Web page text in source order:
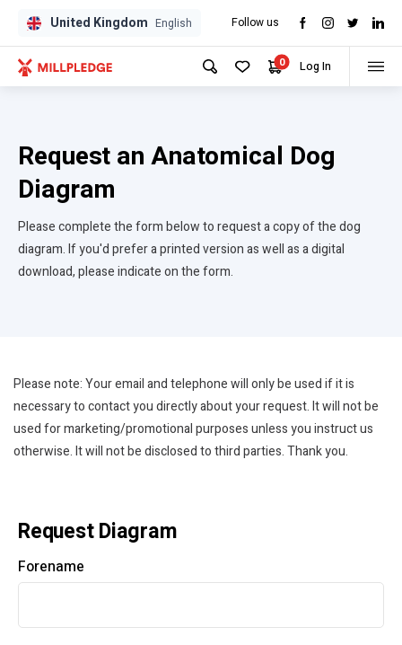
GPDGPD United Kingdom English Follow us
0 Log In
Request an Anatomical Dog
Diagram
Please complete the form below to request a copy of the dog
diagram. If you'd prefer a printed version as well as a digital
download, please indicate on the form.
Please note: Your email and telephone will only be used if it is
necessary to contact you directly about your request. It will not be
used for marketing/promotional purposes unless you instruct us
otherwise. It will not be disclosed to third parties. Thank you.
Request Diagram
Forename